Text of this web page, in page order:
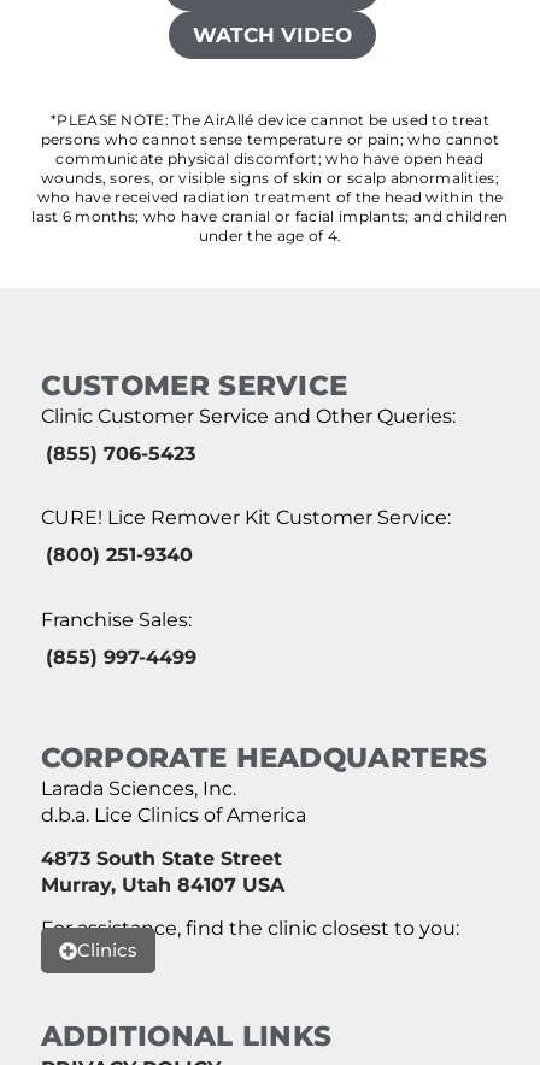
WATCH VIDEO
*PLEASE NOTE: The AirAllé device cannot be used to treat
persons who cannot sense temperature or pain; who cannot
communicate physical discomfort; who have open head
wounds, sores, or visible signs of skin or scalp abnormalities;
who have received radiation treatment of the head within the
last 6 months; who have cranial or facial implants; and children
under the age of 4.
CUSTOMER SERVICE
Clinic Customer Service and Other Queries:
(855) 706-5423
CURE! Lice Remover Kit Customer Service:
(800) 251-9340
Franchise Sales:
(855) 997-4499
CORPORATE HEADQUARTERS
Larada Sciences, Inc.
d.b.a. Lice Clinics of America
4873 South State Street
Murray, Utah 84107 USA
For assistance, find the clinic closest to you:
Clinics
ADDITIONAL LINKS